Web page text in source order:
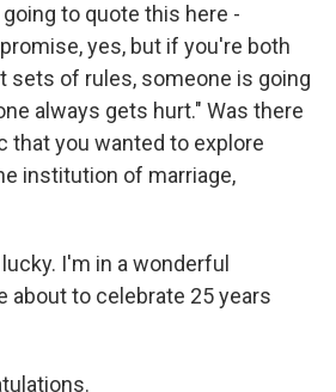
to quote this here -
yes, but if you're both
sets of rules, someone is going
always gets hurt." Was there
that you wanted to explore
institution of marriage,
I'm in a wonderful
about to celebrate 25 years